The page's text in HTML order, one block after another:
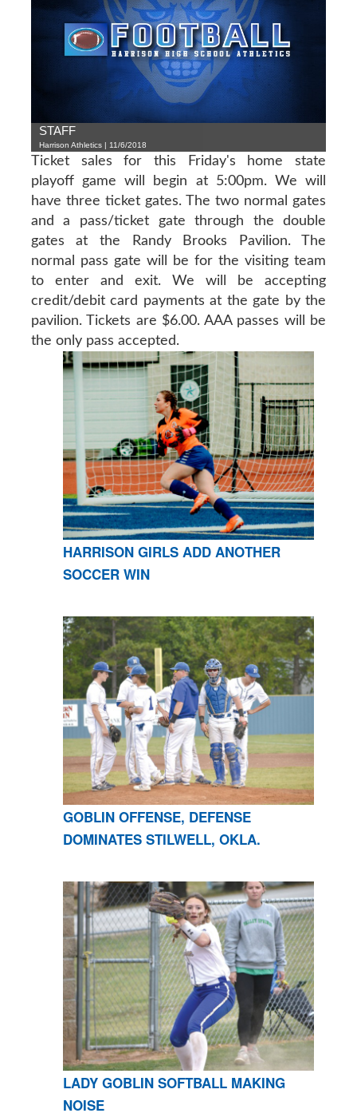
STAFF
Harrison Athletics | 11/6/2018
Ticket sales for this Friday's home state
playoff game will begin at 5:00pm. We will
have three ticket gates. The two normal gates
and a pass/ticket gate through the double
gates at the Randy Brooks Pavilion. The
normal pass gate will be for the visiting team
to enter and exit. We will be accepting
credit/debit card payments at the gate by the
pavilion. Tickets are $6.00. AAA passes will be
the only pass accepted.
HARRISON GIRLS ADD ANOTHER
SOCCER WIN
GOBLIN OFFENSE, DEFENSE
DOMINATES STILWELL, OKLA.
LADY GOBLIN SOFTBALL MAKING
NOISE